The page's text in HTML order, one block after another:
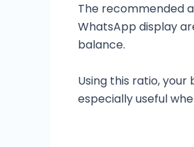
The recommended
WhatsApp display
balance.
Using this ratio,
especially useful